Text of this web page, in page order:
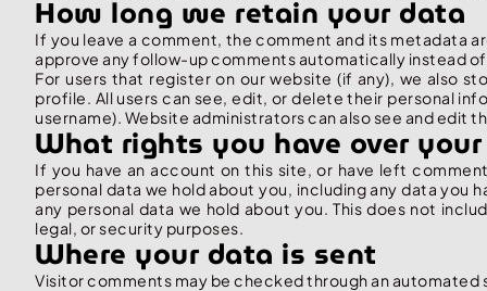
How long we retain your data
If you leave a comment, the comment and its metadata
approve any follow-up comments automatically instead
For users that register on our website (if any), we also
profile. All users can see, edit, or delete their personal
username). Website administrators can also see and edit
What rights you have over
If you have an account on this site, or have left
personal data we hold about you, including any data you
any personal data we hold about you. This does not
legal, or security purposes.
Where your data is sent
Visitor comments may be checked through an